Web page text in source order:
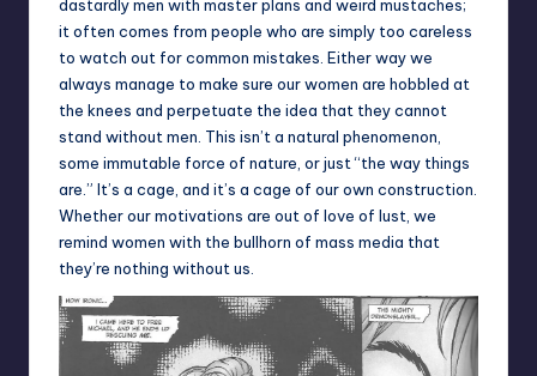
dastardly men with master plans and weird mustaches;
it often comes from people who are simply too careless
to watch out for common mistakes. Either way we
always manage to make sure our women are hobbled at
the knees and perpetuate the idea that they cannot
stand without men. This isn’t a natural phenomenon,
some immutable force of nature, or just “the way things
are.” It’s a cage, and it’s a cage of our own construction.
Whether our motivations are out of love of lust, we
remind women with the bullhorn of mass media that
they’re nothing without us.